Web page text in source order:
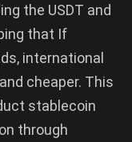
the USDT and
that If
international
cheaper. This
stablecoin
through